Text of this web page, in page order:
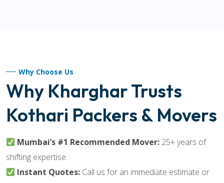
Why Choose Us
Why Kharghar Trusts
Kothari Packers & Movers
Mumbai’s #1 Recommended Mover: 25+ years of
shifting expertise.
Instant Quotes: Call us for an immediate estimate or